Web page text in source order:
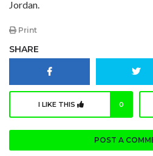
Jordan.
Print
SHARE
I LIKE THIS 0
POST A